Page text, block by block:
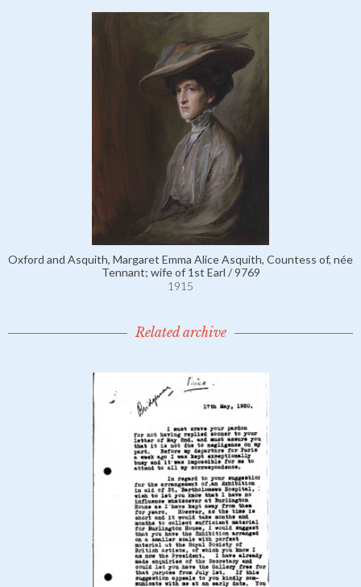
Oxford and Asquith, Margaret Emma Alice Asquith, Countess of, née
Tennant; wife of 1st Earl / 9769
1915
Related archive